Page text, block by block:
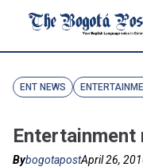
ENT NEWS
Entertainment
BybogotapostApril 26,